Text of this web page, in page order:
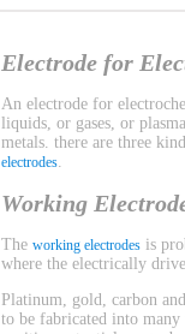
Electrode for
An electrode for
liquids, or gases, or
metals. there are three
electrodes.
Working
The working electrodes is
where the electrically
Platinum, gold, carbon
to be fabricated into